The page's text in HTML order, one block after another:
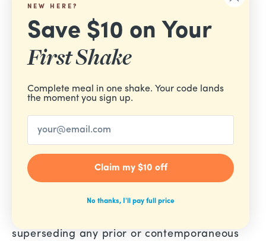
our Services (or any part thereof).
Section 17 — Entire Agreement
The failure of us to exercise or enforce any
shall not constitute a waiver of such right or
provision.
These Terms of Service and any policies or
operating rules posted by us on this site or in
respect to the Service constitute the entire
agreement and understanding between you
superseding any prior or contemporaneous
NEW HERE?
Save $10 on Your
First Shake
Complete meal in one shake. Your code lands
the moment you sign up.
Email
Claim my $10 off
No thanks, I'll pay full price